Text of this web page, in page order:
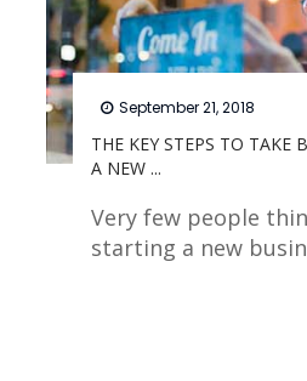
THE KEY STEPS TO TAKE
A NEW ...
September 21, 2018
Very few people
starting a new